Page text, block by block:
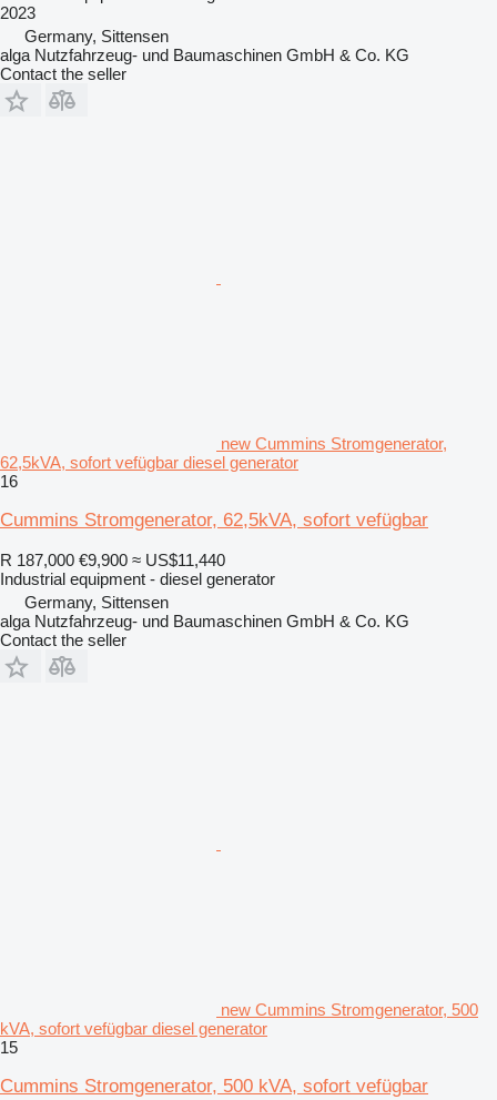
2023
Germany, Sittensen
alga Nutzfahrzeug- und Baumaschinen GmbH & Co. KG
Contact the seller
new Cummins Stromgenerator,
62,5kVA, sofort vefügbar diesel generator
16
Cummins Stromgenerator, 62,5kVA, sofort vefügbar
R 187,000 €9,900 ≈ US$11,440
Industrial equipment - diesel generator
Germany, Sittensen
alga Nutzfahrzeug- und Baumaschinen GmbH & Co. KG
Contact the seller
new Cummins Stromgenerator, 500
kVA, sofort vefügbar diesel generator
15
Cummins Stromgenerator, 500 kVA, sofort vefügbar